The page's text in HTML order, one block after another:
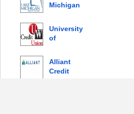
Michigan
University
of
Union
Alliant
Credit